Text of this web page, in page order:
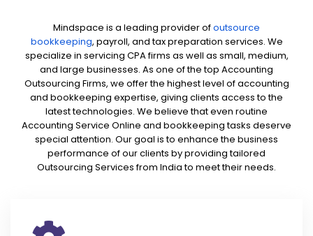
Mindspace is a leading provider ofoutsource
bookkeeping, payroll, and tax preparation services. We
specialize in servicing CPA firms as well as small, medium,
and large businesses. As one of the top Accounting
Outsourcing Firms, we offer the highest level of accounting
and bookkeeping expertise, giving clients access to the
latest technologies. We believe that even routine
Accounting Service Online and bookkeeping tasks deserve
special attention. Our goal is to enhance the business
performance of our clients by providing tailored
Outsourcing Services from India to meet their needs.